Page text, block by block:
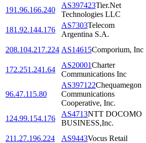
191.96.166.240
AS397423Tier.Net
Technologies LLC
181.92.144.176
AS7303Telecom
Argentina S.A.
208.104.217.224 AS14615Comporium, Inc
172.251.241.64
AS20001Charter
Communications Inc
96.47.115.80
AS397122Chequamegon
Communications
Cooperative, Inc.
124.99.154.176
AS4713NTT DOCOMO
BUSINESS,Inc.
211.27.196.224
AS9443Vocus Retail